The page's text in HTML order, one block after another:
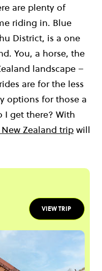
are plenty of
riding in. Blue
District, is a one
You, a horse, the
landscape –
are for the less
options for those a
I get there? With
New Zealand trip will
VIEW TRIP